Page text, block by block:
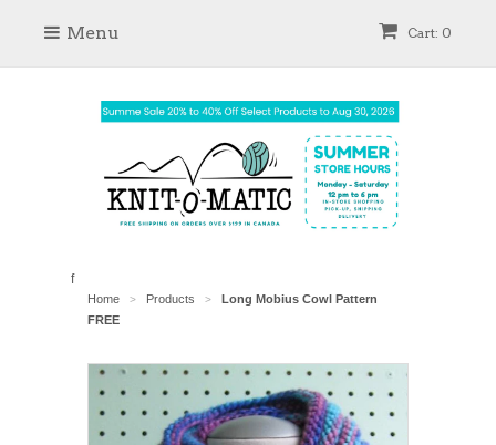
Cart: 0
Menu
f
Home > Products >
Long Mobius Cowl Pattern
FREE